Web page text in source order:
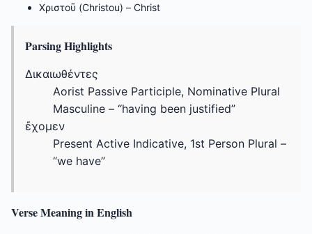
Χριστοῦ (Christou) – Christ
Parsing Highlights
Δικαιωθέντες
Aorist Passive Participle, Nominative Plural
Masculine – “having been justified”
ἔχομεν
Present Active Indicative, 1st Person Plural –
“we have”
Verse Meaning in English